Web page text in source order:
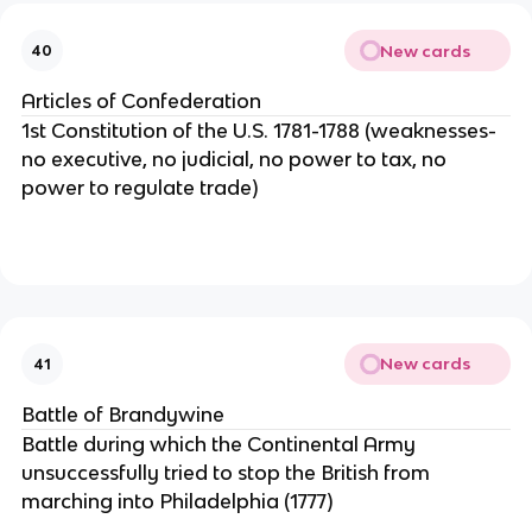
40 New cards
Articles of Confederation
1st Constitution of the U.S. 1781-1788 (weaknesses-
no executive, no judicial, no power to tax, no
power to regulate trade)
41 New cards
Battle of Brandywine
Battle during which the Continental Army
unsuccessfully tried to stop the British from
marching into Philadelphia (1777)